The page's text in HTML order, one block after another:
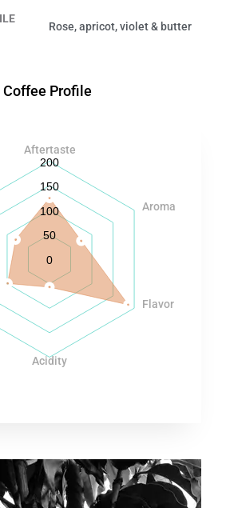
Rose, apricot, violet & butter
Coffee Profile
Aftertaste
Aroma
Flavor
Acidity
200
150
100
50
0